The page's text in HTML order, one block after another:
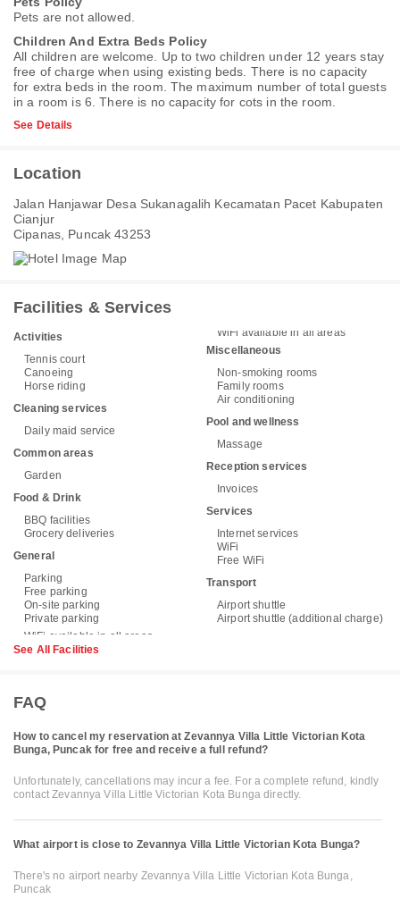
Pets are not allowed.
Children And Extra Beds Policy
All children are welcome. Up to two children under 12 years stay
free of charge when using existing beds. There is no capacity
for extra beds in the room. The maximum number of total guests
in a room is 6. There is no capacity for cots in the room.
See Details
Location
Jalan Hanjawar Desa Sukanagalih Kecamatan Pacet Kabupaten
Cianjur
Cipanas, Puncak 43253
Facilities & Services
Activities
Tennis court
Canoeing
Horse riding
Cleaning services
Daily maid service
Common areas
Garden
Food & Drink
BBQ facilities
Grocery deliveries
General
Parking
Free parking
On-site parking
Private parking
WiFi available in all areas
Miscellaneous
Non-smoking rooms
Family rooms
Air conditioning
Pool and wellness
Massage
Reception services
Invoices
Services
Internet services
WiFi
Free WiFi
Transport
Airport shuttle
Airport shuttle (additional charge)
See All Facilities
FAQ
How to cancel my reservation at Zevannya Villa Little Victorian Kota
Bunga, Puncak for free and receive a full refund?
Unfortunately, cancellations may incur a fee. For a complete refund, kindly
contact Zevannya Villa Little Victorian Kota Bunga directly.
What airport is close to Zevannya Villa Little Victorian Kota Bunga?
There's no airport nearby Zevannya Villa Little Victorian Kota Bunga,
Puncak